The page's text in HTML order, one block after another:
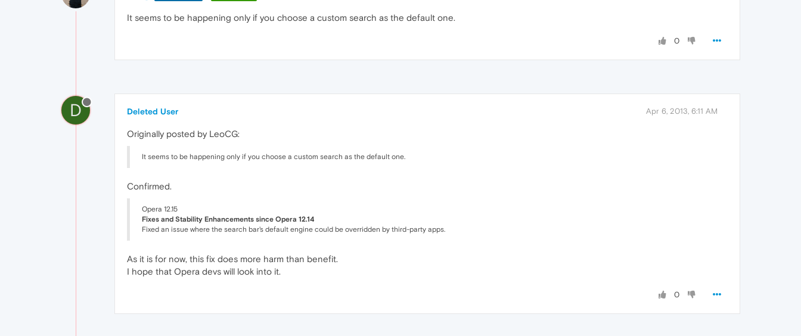
It seems to be happening only if you choose a custom search as the default one.
0
D Deleted User Apr 6, 2013, 6:11 AM
Originally posted by LeoCG:
It seems to be happening only if you choose a custom search as the default one.
Confirmed.
Opera 12.15
Fixes and Stability Enhancements since Opera 12.14
Fixed an issue where the search bar's default engine could be overridden by third-party apps.
As it is for now, this fix does more harm than benefit.
I hope that Opera devs will look into it.
0